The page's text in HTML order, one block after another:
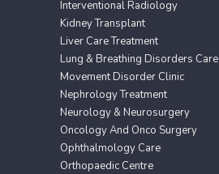
Interventional Radiology
Kidney Transplant
Liver Care Treatment
Lung & Breathing Disorders Care
Movement Disorder Clinic
Nephrology Treatment
Neurology & Neurosurgery
Oncology And Onco Surgery
Ophthalmology Care
Orthopaedic Centre